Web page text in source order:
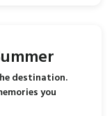
destination.
you